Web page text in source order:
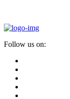
Follow us on: